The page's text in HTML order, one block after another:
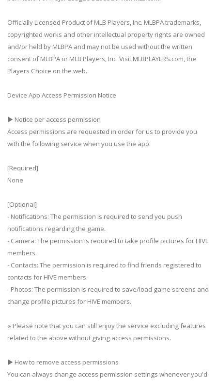
Officially Licensed Product of MLB Players, Inc. MLBPA trademarks,
copyrighted works and other intellectual property rights are owned
and/or held by MLBPA and may not be used without the written
consent of MLBPA or MLB Players, Inc. Visit MLBPLAYERS.com, the
Players Choice on the web.
Device App Access Permission Notice
▶ Notice per access permission
Access permissions are requested in order for us to provide you
with the following service when you use the app.
[Required]
None
[Optional]
- Notifications: The permission is required to send you push
notifications regarding the game.
- Camera: The permission is required to take profile pictures for HIVE
members.
- Contacts: The permission is required to find friends registered to
contacts for HIVE members.
- Photos: The permission is required to save/load game screens and
change profile pictures for HIVE members.
※ Please note that you can still enjoy the service excluding features
related to the above without giving access permissions.
▶ How to remove access permissions
You can always change access permission settings whenever you'd